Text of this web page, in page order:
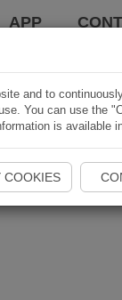
APP
and to
You can use the
is available
COOKIES